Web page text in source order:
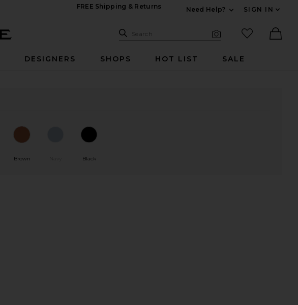
FREE Shipping & Returns
Need Help?
SIGN IN
Search Site
Search
favorited
DESIGNERS SHOPS HOT LIST SALE
Brown Black